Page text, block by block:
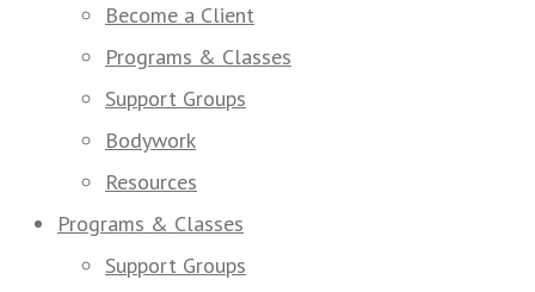
Become a Client
Programs & Classes
Support Groups
Bodywork
Resources
Programs & Classes
Support Groups